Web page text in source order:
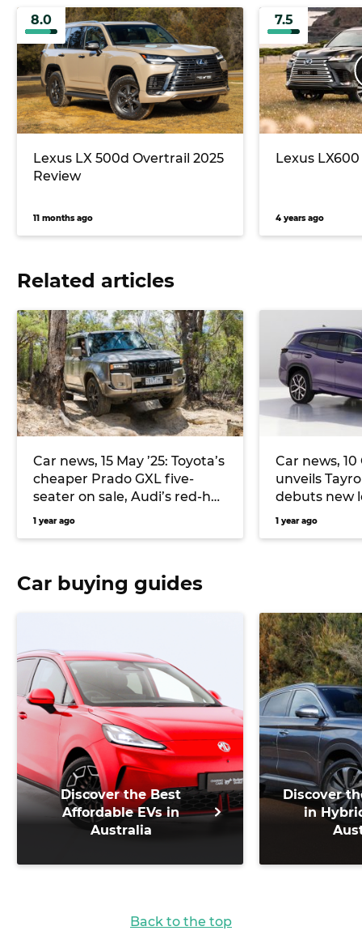
8.0
Lexus LX 500d Overtrail 2025
Review
11 months ago
7.5
Lexus
4 years ago
Related articles
Car news, 15 May ’25: Toyota’s
cheaper Prado GXL five-
seater on sale, Audi’s red-hot
RS3 detailed, and more
1 year ago
Car news, 10
unveils
debuts new
Model 3
1 year ago
Car buying guides
Discover the Best
Affordable EVs in
Australia
Discover
in
Back to the top